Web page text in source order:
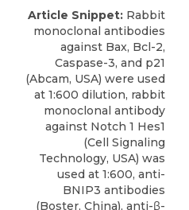
Article Snippet: Rabbit
monoclonal antibodies
against Bax, Bcl-2,
Caspase-3, and p21
(Abcam, USA) were used
at 1:600 dilution, rabbit
monoclonal antibody
against Notch 1 Hes1
(Cell Signaling
Technology, USA) was
used at 1:600, anti-
BNIP3 antibodies
(Boster, China), anti-β-